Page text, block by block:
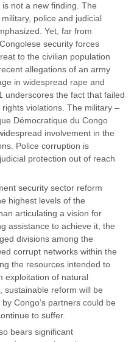
not a new finding. The
police and judicial
Yet, far from
security forces
to the civilian population
allegations of an army
in widespread rape and
underscores the fact that failed
violations. The military –
Démocratique du Congo
involvement in the
Police corruption is
protection out of reach
security sector reform
highest levels of the
articulating a vision for
assistance to achieve it, the
divisions among the
corrupt networks within the
the resources intended to
exploitation of natural
sustainable reform will be
Congo’s partners could be
to suffer.
bears significant